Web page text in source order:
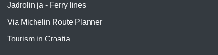
Jadrolinija - Ferry lines
Via Michelin Route Planner
Tourism in Croatia